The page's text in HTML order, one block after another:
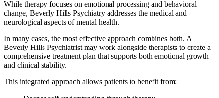
While therapy focuses on emotional processing and behavioral
change, Beverly Hills Psychiatry addresses the medical and
neurological aspects of mental health.
In many cases, the most effective approach combines both. A
Beverly Hills Psychiatrist may work alongside therapists to create a
comprehensive treatment plan that supports both emotional growth
and clinical stability.
This integrated approach allows patients to benefit from: